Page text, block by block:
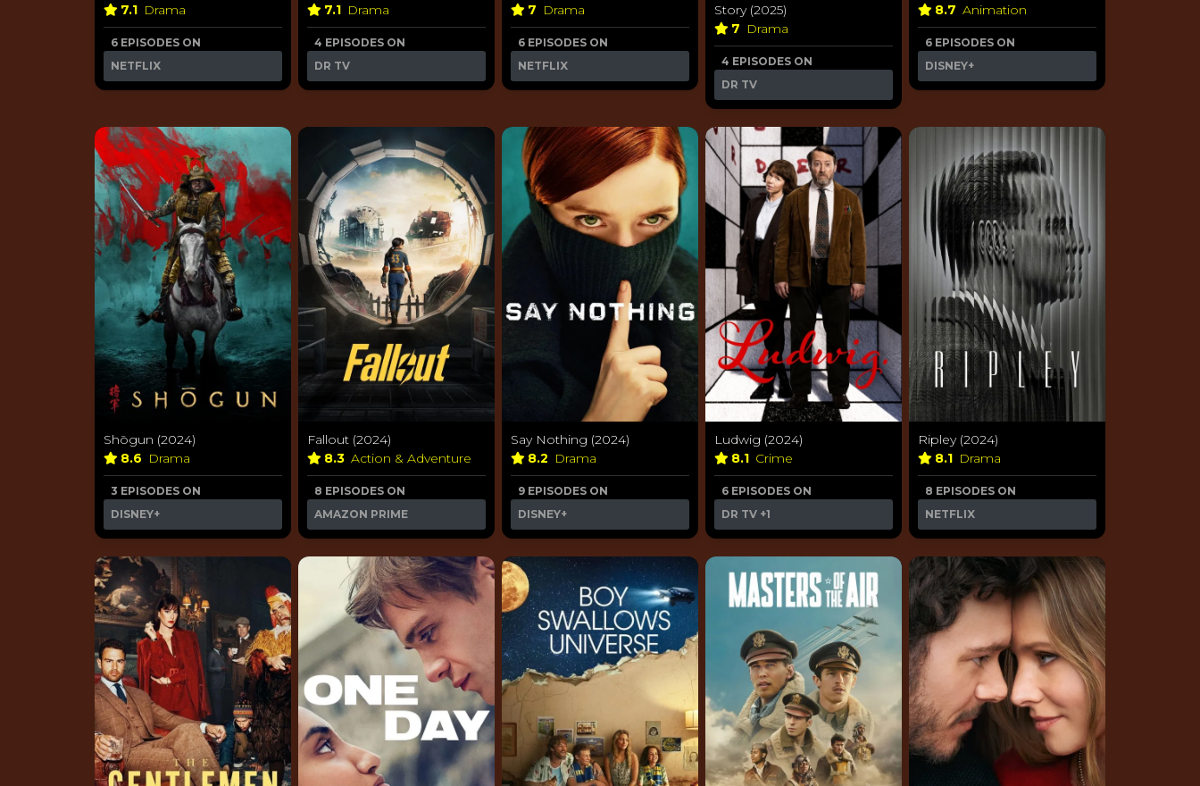
7.1 Drama
6 EPISODES ON
NETFLIX
7.1 Drama
4 EPISODES ON
DR TV
7 Drama
6 EPISODES ON
NETFLIX
Story (2025)
7 Drama
4 EPISODES ON
DR TV
8.7 Animation
6 EPISODES ON
DISNEY+
Shōgun (2024)
8.6 Drama
3 EPISODES ON
DISNEY+
Fallout (2024)
8.3 Action & Adventure
8 EPISODES ON
AMAZON PRIME
Say Nothing (2024)
8.2 Drama
9 EPISODES ON
DISNEY+
Ludwig (2024)
8.1 Crime
6 EPISODES ON
DR TV +1
Ripley (2024)
8.1 Drama
8 EPISODES ON
NETFLIX